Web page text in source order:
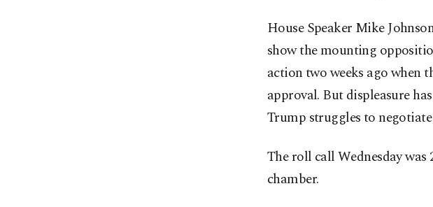
House Speaker Mike
show the mounting
action two weeks ago when
approval. But displeasure
Trump struggles to
The roll call Wednesday was
chamber.